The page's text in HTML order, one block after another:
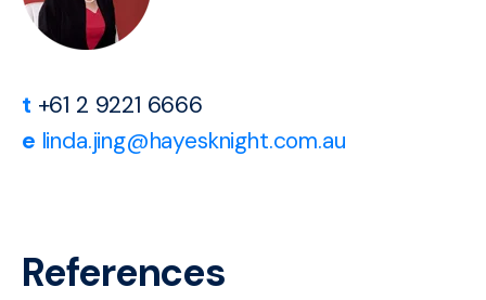
t +61 2 9221 6666
e linda.jing@hayesknight.com.au
References